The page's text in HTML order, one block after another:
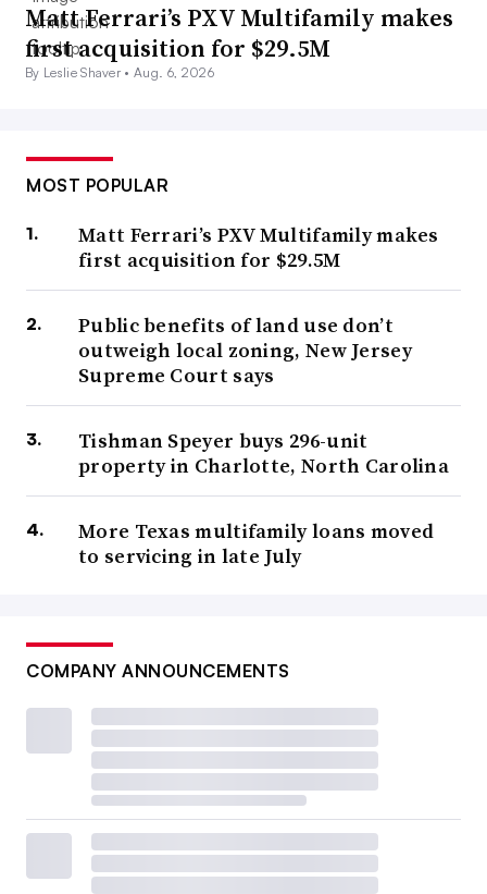
Matt Ferrari’s PXV Multifamily makes
first acquisition for $29.5M
By Leslie Shaver •Aug. 6, 2026
MOST POPULAR
Matt Ferrari’s PXV Multifamily makes
first acquisition for $29.5M
Public benefits of land use don’t
outweigh local zoning, New Jersey
Supreme Court says
Tishman Speyer buys 296-unit
property in Charlotte, North Carolina
More Texas multifamily loans moved
to servicing in late July
COMPANY ANNOUNCEMENTS